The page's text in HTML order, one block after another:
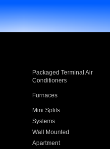
Packaged Terminal Air
Conditioners
Furnaces
Mini Splits
Systems
Wall Mounted
Apartment